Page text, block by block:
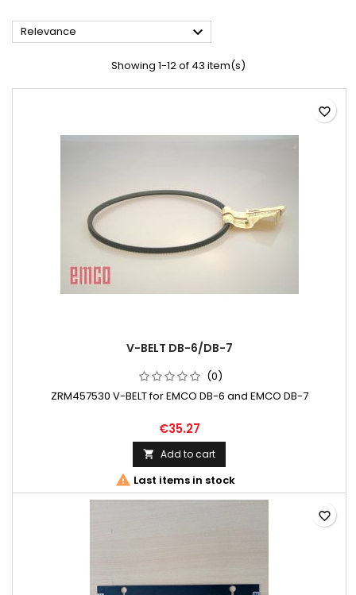
Relevance 
Showing 1-12 of 43 item(s)
V-BELT DB-6/DB-7
(0)
ZRM457530 V-BELT for EMCO DB-6 and EMCO DB-7
€35.27
 Add to cart
 Last items in stock
favorite_border
favorite_border